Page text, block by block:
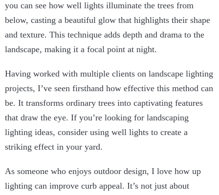
you can see how well lights illuminate the trees from
below, casting a beautiful glow that highlights their shape
and texture. This technique adds depth and drama to the
landscape, making it a focal point at night.
Having worked with multiple clients on landscape lighting
projects, I’ve seen firsthand how effective this method can
be. It transforms ordinary trees into captivating features
that draw the eye. If you’re looking for landscaping
lighting ideas, consider using well lights to create a
striking effect in your yard.
As someone who enjoys outdoor design, I love how up
lighting can improve curb appeal. It’s not just about